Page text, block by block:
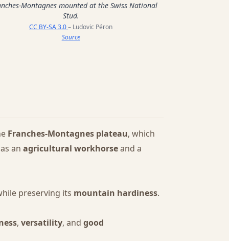
Montagnes mounted at the Swiss National
Stud.
CC BY-SA 3.0– Ludovic Péron
Source
Franches-Montagnes plateau, which
an agricultural workhorseand a
preserving its mountain hardiness.
, versatility, and good